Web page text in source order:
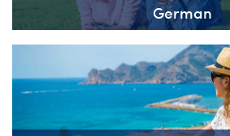
German